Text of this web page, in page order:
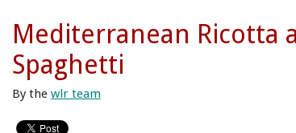
Mediterranean Ricotta
Spaghetti
By the wlr team